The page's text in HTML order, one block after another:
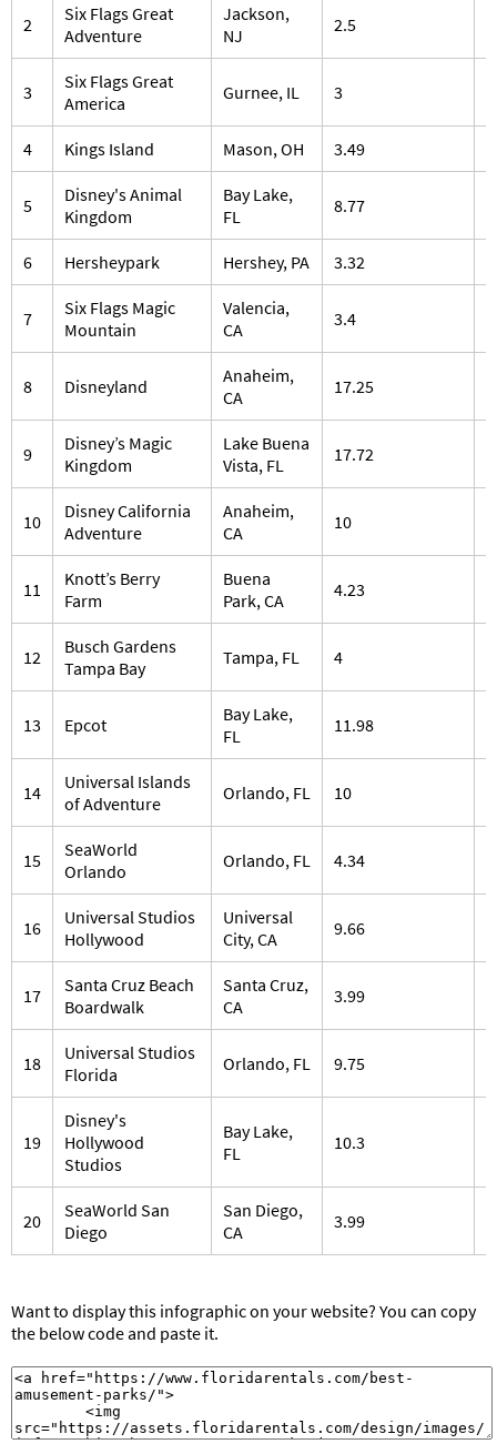
2
Six Flags Great
Adventure
Jackson,
NJ
2.5
3
Six Flags Great
America
Gurnee, IL 3
4 Kings Island Mason, OH 3.49
5
Disney's Animal
Kingdom
Bay Lake,
FL
8.77
6 Hersheypark Hershey, PA 3.32
7
Six Flags Magic
Mountain
Valencia,
CA
3.4
8 Disneyland
Anaheim,
CA
17.25
9
Disney’s Magic
Kingdom
Lake Buena
Vista, FL
17.72
10
Disney California
Adventure
Anaheim,
CA
10
11
Knott’s Berry
Farm
Buena
Park, CA
4.23
12
Busch Gardens
Tampa Bay
Tampa, FL 4
13 Epcot
Bay Lake,
FL
11.98
14
Universal Islands
of Adventure
Orlando, FL 10
15
SeaWorld
Orlando
Orlando, FL 4.34
16
Universal Studios
Hollywood
Universal
City, CA
9.66
17
Santa Cruz Beach
Boardwalk
Santa Cruz,
CA
3.99
18
Universal Studios
Florida
Orlando, FL 9.75
19
Disney's
Hollywood
Studios
Bay Lake,
FL
10.3
20
SeaWorld San
Diego
San Diego,
CA
3.99
Want to display this infographic on your website? You can copy
the below code and paste it.